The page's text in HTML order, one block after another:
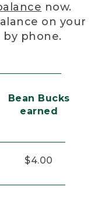
now.
on your
phone.
Bean Bucks
earned
$4.00